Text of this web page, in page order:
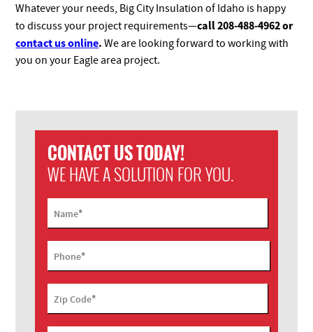
Whatever your needs, Big City Insulation of Idaho is happy
to discuss your project requirements—call 208-488-4962 or
contact us online. We are looking forward to working with
you on your Eagle area project.
CONTACT US TODAY!
WE HAVE A SOLUTION FOR YOU.
Name*
Phone*
Zip Code*